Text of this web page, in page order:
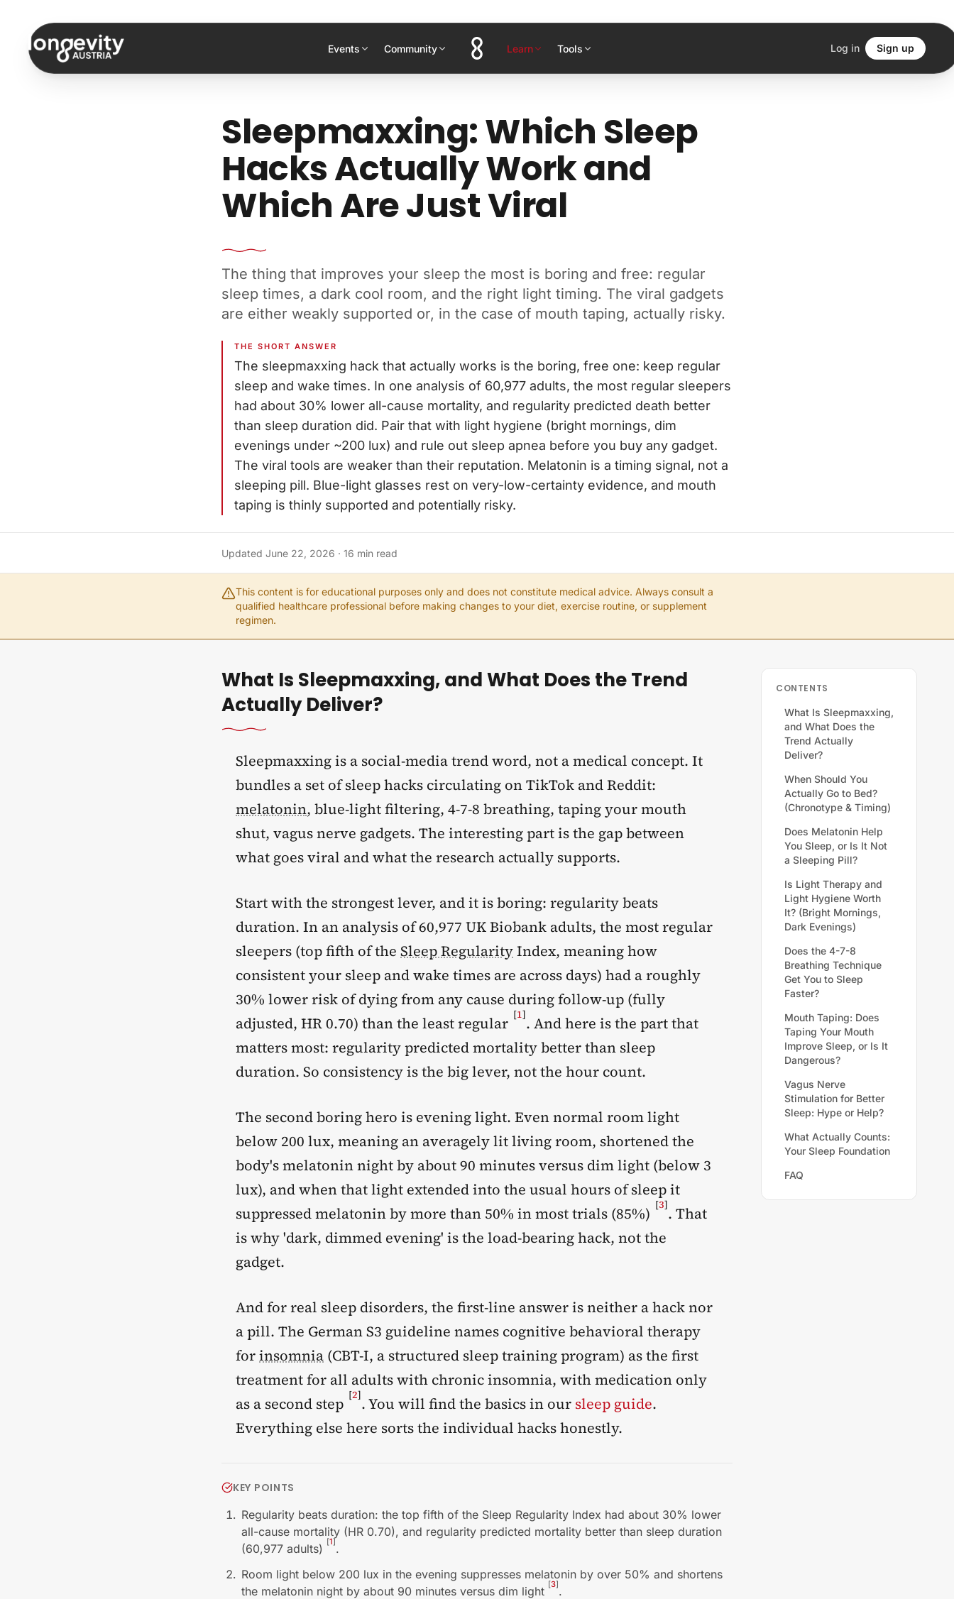
Events Community Learn Tools Log in Sign up
Sleepmaxxing: Which Sleep
Hacks Actually Work and
Which Are Just Viral
The thing that improves your sleep the most is boring and free: regular
sleep times, a dark cool room, and the right light timing. The viral gadgets
are either weakly supported or, in the case of mouth taping, actually risky.
THE SHORT ANSWER
The sleepmaxxing hack that actually works is the boring, free one: keep regular
sleep and wake times. In one analysis of 60,977 adults, the most regular sleepers
had about 30% lower all-cause mortality, and regularity predicted death better
than sleep duration did. Pair that with light hygiene (bright mornings, dim
evenings under ~200 lux) and rule out sleep apnea before you buy any gadget.
The viral tools are weaker than their reputation. Melatonin is a timing signal, not a
sleeping pill. Blue-light glasses rest on very-low-certainty evidence, and mouth
taping is thinly supported and potentially risky.
Updated June 22, 2026 · 16 min read
This content is for educational purposes only and does not constitute medical advice. Always consult a
qualified healthcare professional before making changes to your diet, exercise routine, or supplement
regimen.
What Is Sleepmaxxing, and What Does the Trend
Actually Deliver?
Sleepmaxxing is a social-media trend word, not a medical concept. It
bundles a set of sleep hacks circulating on TikTok and Reddit:
melatonin, blue-light filtering, 4-7-8 breathing, taping your mouth
shut, vagus nerve gadgets. The interesting part is the gap between
what goes viral and what the research actually supports.
Start with the strongest lever, and it is boring: regularity beats
duration. In an analysis of 60,977 UK Biobank adults, the most regular
sleepers (top fifth of the Sleep RegularityIndex, meaning how
consistent your sleep and wake times are across days) had a roughly
30% lower risk of dying from any cause during follow-up (fully
adjusted, HR 0.70) than the least regular [1]. And here is the part that
matters most: regularity predicted mortality better than sleep
duration. So consistency is the big lever, not the hour count.
The second boring hero is evening light. Even normal room light
below 200 lux, meaning an averagely lit living room, shortened the
body's melatonin night by about 90 minutes versus dim light (below 3
lux), and when that light extended into the usual hours of sleep it
suppressed melatonin by more than 50% in most trials (85%) [3]. That
is why 'dark, dimmed evening' is the load-bearing hack, not the
gadget.
And for real sleep disorders, the first-line answer is neither a hack nor
a pill. The German S3 guideline names cognitive behavioral therapy
forinsomnia (CBT-I, a structured sleep training program) as the first
treatment for all adults with chronic insomnia, with medication only
as a second step [2]. You will find the basics in our sleep guide.
Everything else here sorts the individual hacks honestly.
KEY POINTS
Regularity beats duration: the top fifth of the Sleep Regularity Index had about 30% lower
all-cause mortality (HR 0.70), and regularity predicted mortality better than sleep duration
(60,977 adults) [1].
Room light below 200 lux in the evening suppresses melatonin by over 50% and shortens
the melatonin night by about 90 minutes versus dim light [3].
CONTENTS
What Is Sleepmaxxing,
and What Does the
Trend Actually
Deliver?
When Should You
Actually Go to Bed?
(Chronotype & Timing)
Does Melatonin Help
You Sleep, or Is It Not
a Sleeping Pill?
Is Light Therapy and
Light Hygiene Worth
It? (Bright Mornings,
Dark Evenings)
Does the 4-7-8
Breathing Technique
Get You to Sleep
Faster?
Mouth Taping: Does
Taping Your Mouth
Improve Sleep, or Is It
Dangerous?
Vagus Nerve
Stimulation for Better
Sleep: Hype or Help?
What Actually Counts:
Your Sleep Foundation
FAQ